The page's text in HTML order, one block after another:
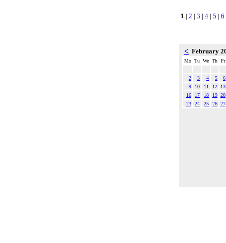
1 | 2 | 3 | 4| 5 | 6
< February
Mo Tu We Th Fr
2 3 4 5
6
9
10 11 12
13
16
17 18 19 20
23
24 25 26 27